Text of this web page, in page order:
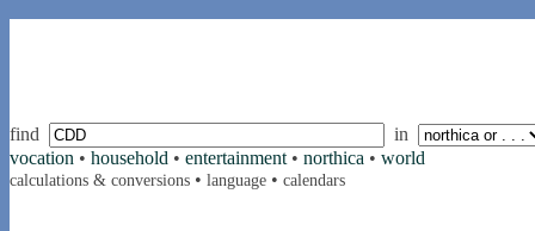
find
in
vocation • household • entertainment • northica • world
calculations & conversions • language • calendars